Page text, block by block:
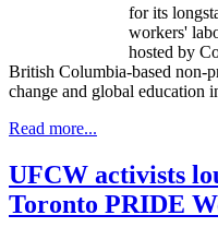
for its
workers'
hosted by
British Columbia-based non-
change and global education
Read more...
UFCW activists
Toronto PRIDE